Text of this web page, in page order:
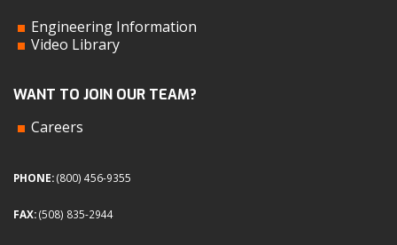
Engineering Information
Video Library
WANT TO JOIN OUR TEAM?
Careers
PHONE:(800) 456-9355
FAX:(508) 835-2944